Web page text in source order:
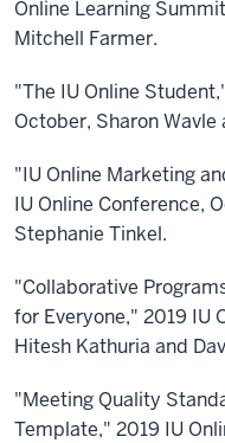
Online Learning
Mitchell Farmer.
"The IU Online
October, Sharon Wavle
"IU Online Marketing
IU Online Conference,
Stephanie Tinkel.
"Collaborative
for Everyone," 2019 IU
Hitesh Kathuria and
"Meeting Quality
Template," 2019 IU